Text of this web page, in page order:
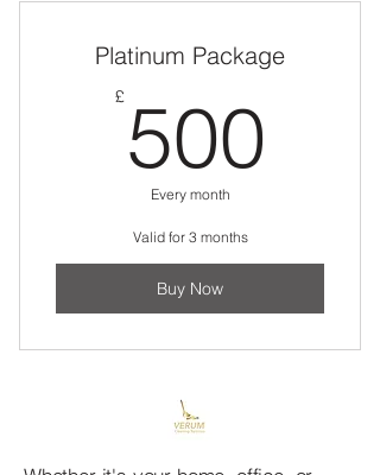
Platinum Package
£ 500
Every month
Valid for 3 months
Buy Now